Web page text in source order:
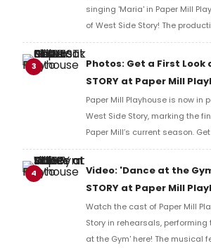
singing 'Maria' in Paper Mill
of West Side Story! The
Paper Mill through June..
3
Photos: Get a First Look
STORY at Paper Mill
Paper Mill Playhouse is now in
West Side Story, marking the
Paper Mill’s current season.
production photos!
4
Video: 'Dance at the
STORY at Paper Mill
Watch the cast of Paper Mill
Story in rehearsals,
at the Gym' here! The musical